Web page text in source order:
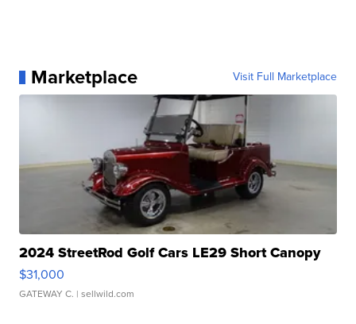
Marketplace Visit Full Marketplace
2024 StreetRod Golf Cars LE29 Short Canopy
$31,000
GATEWAY C. | sellwild.com